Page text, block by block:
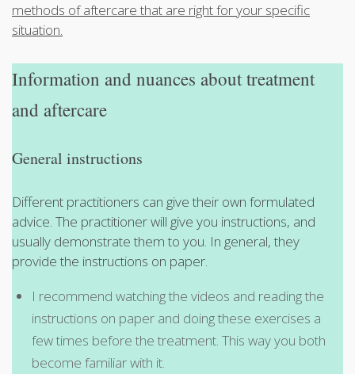
methods of aftercare that are right for your specific
situation.
Information and nuances about treatment
and aftercare
General instructions
Different practitioners can give their own formulated
advice. The practitioner will give you instructions, and
usually demonstrate them to you. In general, they
provide the instructions on paper.
I recommend watching the videos and reading the
instructions on paper and doing these exercises a
few times before the treatment. This way you both
become familiar with it.